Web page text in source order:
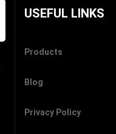
USEFUL LINKS
Products
Blog
Privacy Policy